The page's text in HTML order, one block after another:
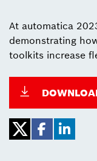
At automatica
demonstrating
toolkits increase